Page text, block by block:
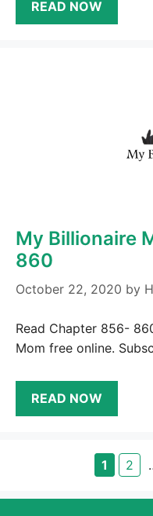
READ NOW
My Billionaire
860
October 22, 2020 by
Read Chapter 856-
Mom free online.
READ NOW
Page
1 Page
2